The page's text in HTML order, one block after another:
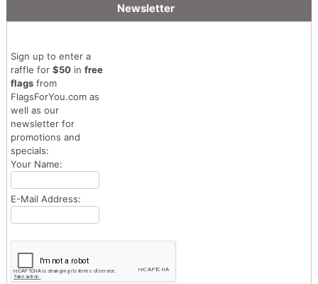
Newsletter
Sign up to enter a
raffle for $50in free
flagsfrom
FlagsForYou.com as
well as our
newsletter for
promotions and
specials:
Your Name:
E-Mail Address: